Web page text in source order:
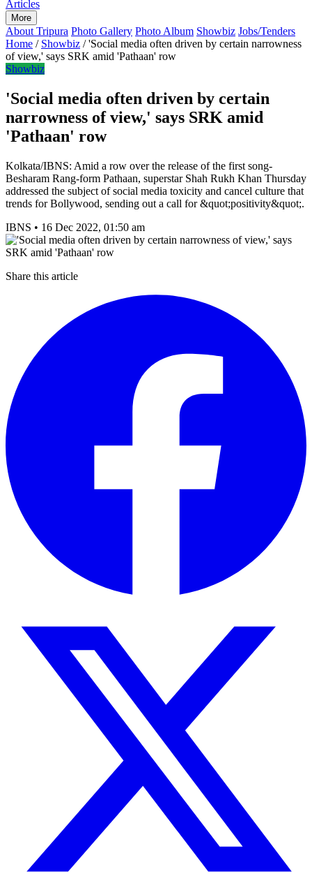
Articles
More
About Tripura Photo Gallery Photo Album Showbiz Jobs/Tenders
Home / Showbiz / 'Social media often driven by certain narrowness
of view,' says SRK amid 'Pathaan' row
Showbiz
'Social media often driven by certain
narrowness of view,' says SRK amid
'Pathaan' row
Kolkata/IBNS: Amid a row over the release of the first song-
Besharam Rang-form Pathaan, superstar Shah Rukh Khan Thursday
addressed the subject of social media toxicity and cancel culture that
trends for Bollywood, sending out a call for &quot;positivity&quot;.
IBNS • 16 Dec 2022, 01:50 am
Share this article